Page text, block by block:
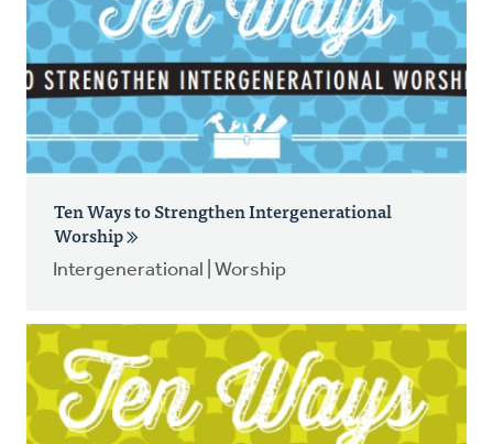
Ten Ways to Strengthen Intergenerational
Worship
Intergenerational | Worship